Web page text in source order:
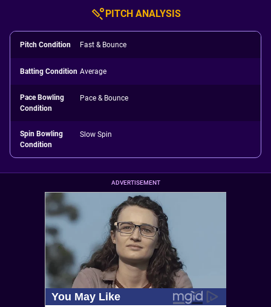
PITCH ANALYSIS
Pitch Condition Fast & Bounce
Batting Condition Average
Pace Bowling
Condition
Pace & Bounce
Spin Bowling
Condition
Slow Spin
ADVERTISEMENT